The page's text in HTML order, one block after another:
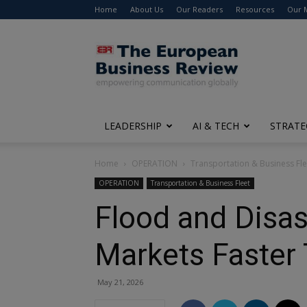
Home About Us Our Readers Resources Our
The
European
Business
Review
LEADERSHIP AI & TECH
Home OPERATION Transportation & Business
OPERATION Transportation & Business Fleet
Flood and
Markets Faster
May 21, 2026